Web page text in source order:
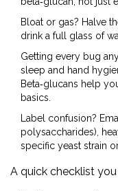
Bloat or gas? Halve
drink a full glass of
Getting every bug
sleep and hand
Beta‑glucans help
basics.
Label confusion?
polysaccharides),
specific yeast strain
A quick checklist